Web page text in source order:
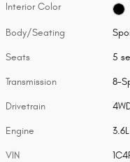
Interior Color
Body/Seating
Seats 5
Transmission 8-
Drivetrain
Engine
VIN